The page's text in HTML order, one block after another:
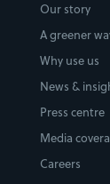
Our story
A greener
Why use us
News &
Press centre
Media
Careers